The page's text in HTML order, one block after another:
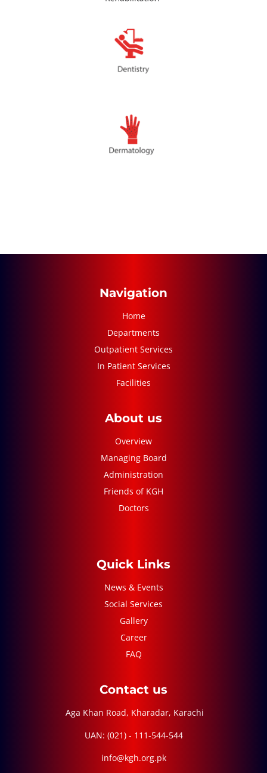
Navigation
Home
Departments
Outpatient Services
In Patient Services
Facilities
About us
Overview
Managing Board
Administration
Friends of KGH
Doctors
Quick Links
News & Events
Social Services
Gallery
Career
FAQ
Contact us
Aga Khan Road, Kharadar, Karachi
UAN: (021) - 111-544-544
info@kgh.org.pk